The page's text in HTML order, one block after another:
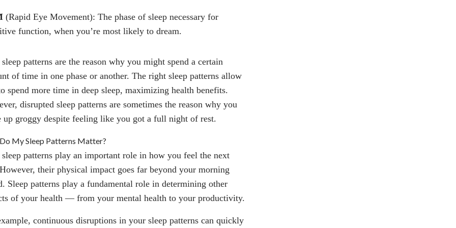
(Rapid Eye Movement): The phase of sleep necessary for
function, when you’re most likely to dream.
patterns are the reason why you might spend a certain
of time in one phase or another. The right sleep patterns allow
spend more time in deep sleep, maximizing health benefits.
disrupted sleep patterns are sometimes the reason why you
up groggy despite feeling like you got a full night of rest.
My Sleep Patterns Matter?
patterns play an important role in how you feel the next
their physical impact goes far beyond your morning
Sleep patterns play a fundamental role in determining other
of your health — from your mental health to your productivity.
continuous disruptions in your sleep patterns can quickly